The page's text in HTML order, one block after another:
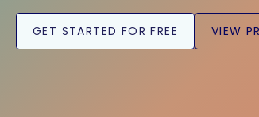
GET STARTED FOR FREE VIEW